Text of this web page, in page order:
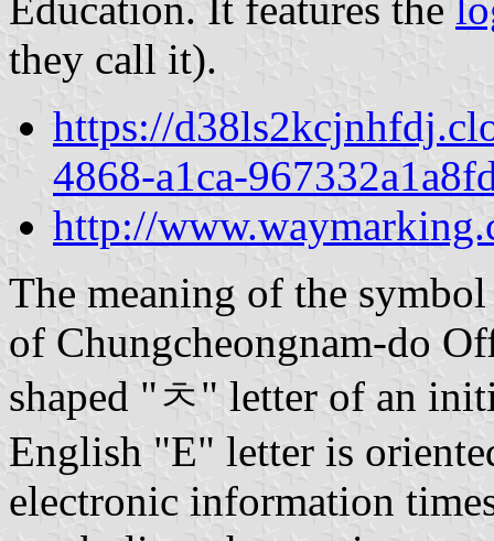
they call it).
https://
4868-a1ca-
http://
The meaning of the
of Chungcheongnam-do
shaped "ㅊ" letter of an
English "E" letter is
electronic information